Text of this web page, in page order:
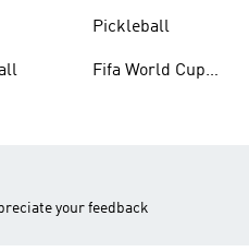
Pickleball
Fifa World Cup
your feedback